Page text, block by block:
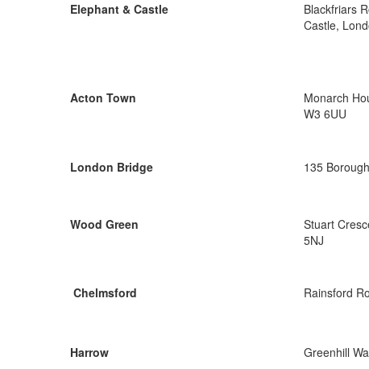
Elephant & Castle
Blackfriars
Castle,
Acton Town
Monarch
W3 6UU
London Bridge 135
Wood Green
Stuart
5NJ
Chelmsford Rainsford
Harrow Greenhill